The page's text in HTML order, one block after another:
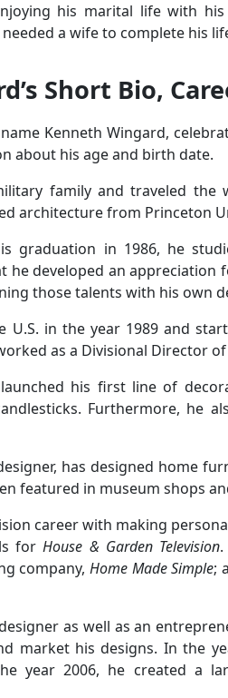
his marital life with
a wife to complete his
Short Bio,
Kenneth Wingard,
about his age and birth date.
family and traveled the
architecture from Princeton
graduation in 1986, he
he developed an appreciation
those talents with his own
U.S. in the year 1989 and
as a Divisional Director
his first line of
Furthermore, he
has designed home
featured in museum shops
career with making
forHouse & Garden Television
company, Home Made Simple;
as well as an
market his designs. In the
year 2006, he created a